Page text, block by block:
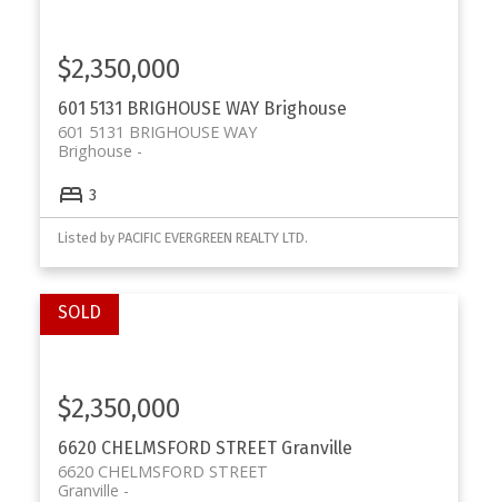
601 5131 BRIGHOUSE WAY Brighouse
601 5131 BRIGHOUSE WAY
Brighouse
$2,350,000
3
Listed by PACIFIC EVERGREEN REALTY LTD.
6620 CHELMSFORD STREET Granville
6620 CHELMSFORD STREET
Granville
$2,350,000